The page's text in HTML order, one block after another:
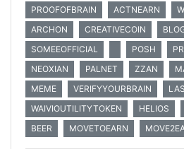
PROOFOFBRAIN
ACTNEARN
ARCHON
CREATIVECOIN
SOMEEOFFICIAL
POSH
NEOXIAN
PALNET ZZAN
MEME
VERIFYYOURBRAIN
WAIVIOUTILITYTOKEN
HELIOS
BEER
MOVETOEARN